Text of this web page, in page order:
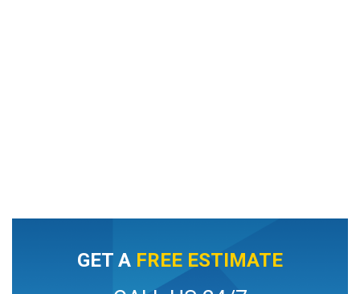
GET A FREE ESTIMATE